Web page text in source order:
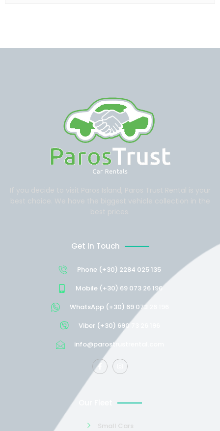
Get In Touch
Phone (+30) 2284 025 135
Mobile (+30) 69 073 26 196
WhatsApp (+30) 69 073 26 196
Viber (+30) 690 73 26 196
info@parostrustrental.com
Small Cars